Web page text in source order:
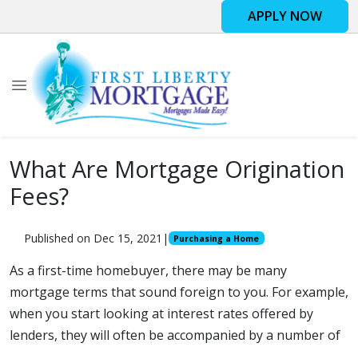
APPLY NOW
What Are Mortgage Origination
Fees?
Published on Dec 15, 2021 | Purchasing a Home
As a first-time homebuyer, there may be many
mortgage terms that sound foreign to you. For example,
when you start looking at interest rates offered by
lenders, they will often be accompanied by a number of